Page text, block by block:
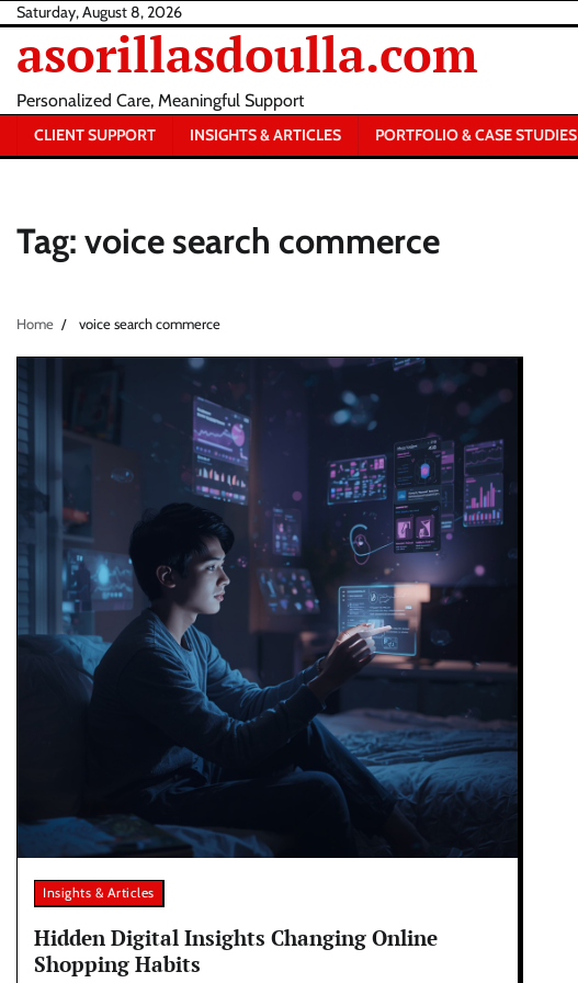
Skip
content
Saturday, August 8, 2026
asorillasdoulla.com
Personalized Care, Meaningful Support
CLIENT SUPPORT INSIGHTS & ARTICLES PORTFOLIO & CASE STUDIES
Tag: voice search commerce
Home voice search commerce
Insights & Articles
Hidden Digital Insights Changing Online
Shopping Habits